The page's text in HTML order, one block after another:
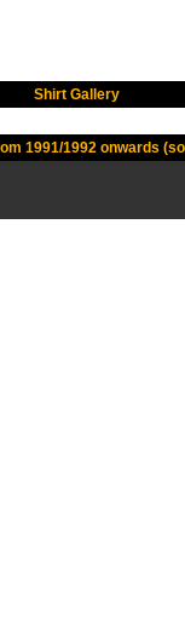
Shirt Gallery
1991/1992 onwards